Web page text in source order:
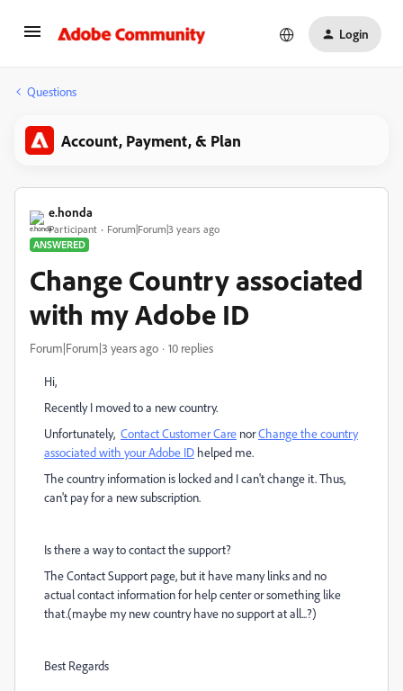
Login
Questions
Account, Payment, & Plan
e.honda
Participant
Forum|Forum|3 years ago
ANSWERED
Change Country associated
with my Adobe ID
Forum|Forum|3 years ago 10 replies
Hi,
Recently I moved to a new country.
Unfortunately, Contact Customer Care norChange the country
associated with your Adobe ID helped me.
The country information is locked and I can't change it. Thus,
can't pay for a new subscription.
Is there a way to contact the support?
The Contact Support page, but it have many links and no
actual contact information for help center or something like
that.(maybe my new country have no support at all...?)
Best Regards